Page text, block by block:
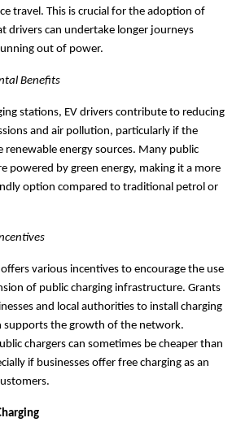
travel. This is crucial for the adoption of
drivers can undertake longer journeys
out of power.
Benefits
stations, EV drivers contribute to reducing
and air pollution, particularly if the
renewable energy sources. Many public
powered by green energy, making it a more
option compared to traditional petrol or
various incentives to encourage the use
of public charging infrastructure. Grants
and local authorities to install charging
supports the growth of the network.
chargers can sometimes be cheaper than
if businesses offer free charging as an